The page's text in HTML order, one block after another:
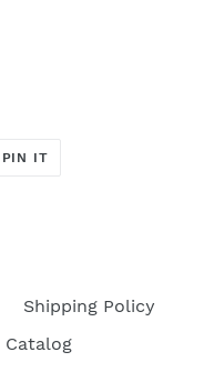
PIN IT
Shipping Policy
Catalog